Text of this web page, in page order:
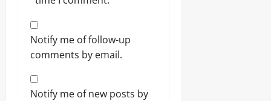
Notify me of follow-up
comments by email.
Notify me of new posts by